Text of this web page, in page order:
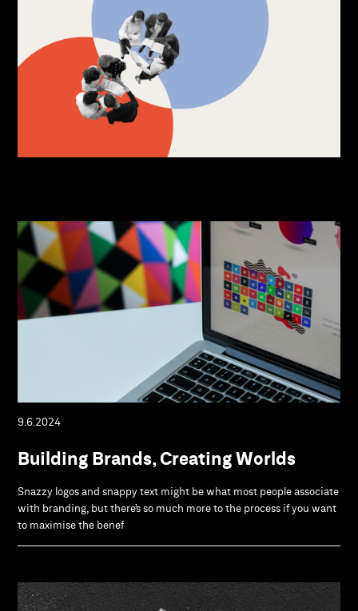
9.6.2024
Building Brands, Creating Worlds
Snazzy logos and snappy text might be what most people associate
with branding, but there’s so much more to the process if you want
to maximise the benef